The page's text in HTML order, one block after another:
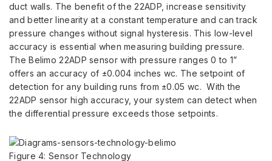
duct walls. The benefit of the 22ADP, increase sensitivity
and better linearity at a constant temperature and can track
pressure changes without signal hysteresis. This low-level
accuracy is essential when measuring building pressure.
The Belimo 22ADP sensor with pressure ranges 0 to 1”
offers an accuracy of ±0.004 inches wc. The setpoint of
detection for any building runs from ±0.05 wc. With the
22ADP sensor high accuracy, your system can detect when
the differential pressure exceeds those setpoints.
Figure 4: Sensor Technology